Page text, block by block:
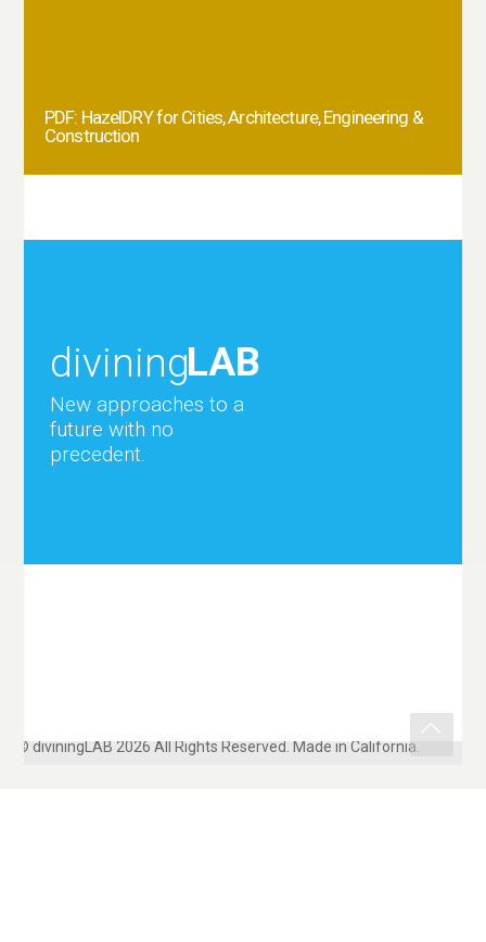
PDF: HazelDRY for Cities, Architecture, Engineering &
Construction
LAB
divining
New approaches to a
future with no
precedent.
© diviningLAB 2026 All Rights Reserved. Made in California.